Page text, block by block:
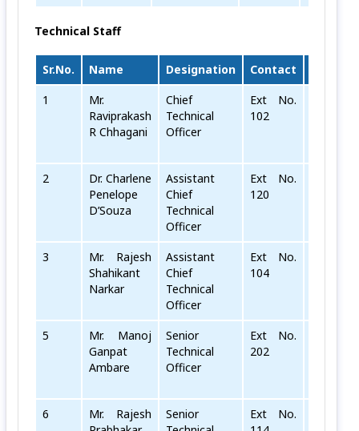
Technical Staff
Sr.No. Name Designation Contact
1
Mr.
Raviprakash
R Chhagani
Chief
Technical
Officer
Ext No.
102
2
Dr. Charlene
Penelope
D’Souza
Assistant
Chief
Technical
Officer
Ext No.
120
3
Mr. Rajesh
Shahikant
Narkar
Assistant
Chief
Technical
Officer
Ext No.
104
5
Mr. Manoj
Ganpat
Ambare
Senior
Technical
Officer
Ext No.
202
6
Mr. Rajesh
Senior
Ext No.